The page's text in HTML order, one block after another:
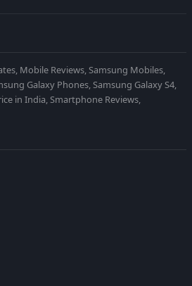
Mobile Reviews, Samsung Mobiles,
Galaxy Phones, Samsung Galaxy S4,
in India, Smartphone Reviews,